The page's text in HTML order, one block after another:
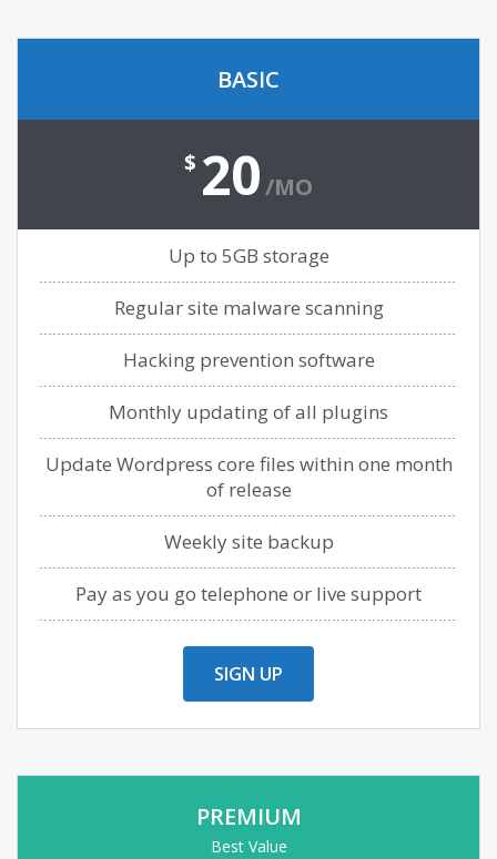
BASIC
$ 20/MO
Up to 5GB storage
Regular site malware scanning
Hacking prevention software
Monthly updating of all plugins
Update Wordpress core files within one month
of release
Weekly site backup
Pay as you go telephone or live support
SIGN UP
PREMIUM
Best Value